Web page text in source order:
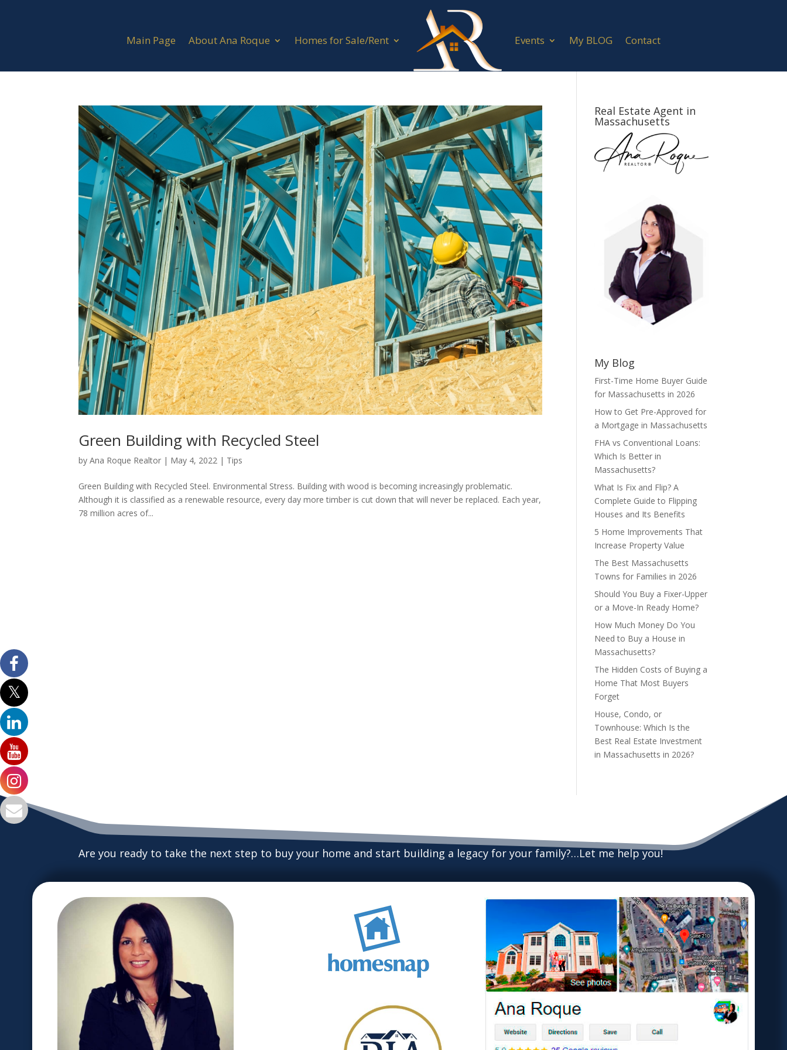
Main Page About Ana Roque Homes for Sale/Rent Events My BLOG Contact
Green Building with Recycled Steel
byAna Roque Realtor | May 4, 2022 | Tips
Green Building with Recycled Steel. Environmental Stress. Building with wood is becoming increasingly problematic.
Although it is classified as a renewable resource, every day more timber is cut down that will never be replaced. Each year,
78 million acres of...
Real Estate Agent in
Massachusetts
My Blog
First-Time Home Buyer Guide
for Massachusetts in 2026
How to Get Pre-Approved for
a Mortgage in Massachusetts
FHA vs Conventional Loans:
Which Is Better in
Massachusetts?
What Is Fix and Flip? A
Complete Guide to Flipping
Houses and Its Benefits
5 Home Improvements That
Increase Property Value
The Best Massachusetts
Towns for Families in 2026
Should You Buy a Fixer-Upper
or a Move-In Ready Home?
How Much Money Do You
Need to Buy a House in
Massachusetts?
The Hidden Costs of Buying a
Home That Most Buyers
Forget
House, Condo, or
Townhouse: Which Is the
Best Real Estate Investment
in Massachusetts in 2026?
Are you ready to take the next step to buy your home and start building a legacy for your family?…Let me help you!